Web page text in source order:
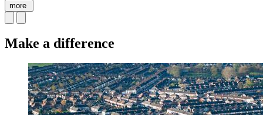
more
Make a difference